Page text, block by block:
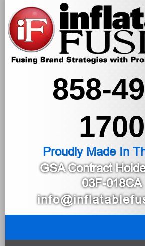
858-
1700
Proudly Made In
GSA Contract
03F-018CA